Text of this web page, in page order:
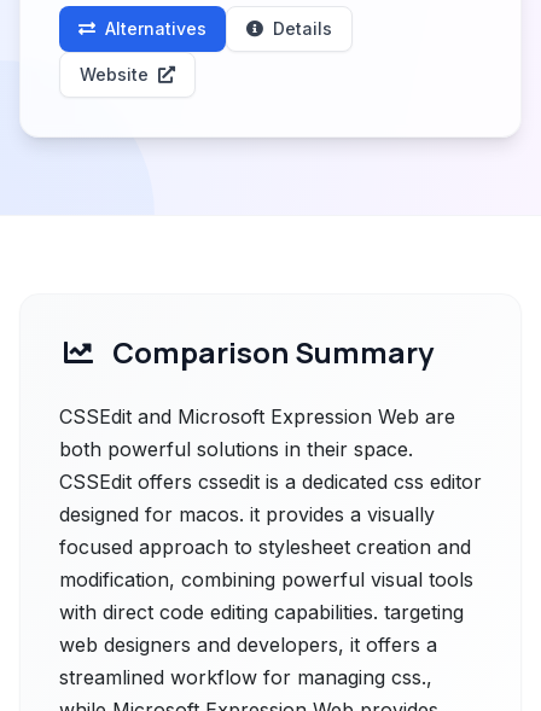
Alternatives Details
Website
Comparison Summary
CSSEdit and Microsoft Expression Web are
both powerful solutions in their space.
CSSEdit offers cssedit is a dedicated css editor
designed for macos. it provides a visually
focused approach to stylesheet creation and
modification, combining powerful visual tools
with direct code editing capabilities. targeting
web designers and developers, it offers a
streamlined workflow for managing css.,